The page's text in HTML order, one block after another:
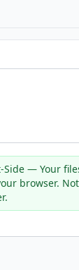
Side — Your
browser.